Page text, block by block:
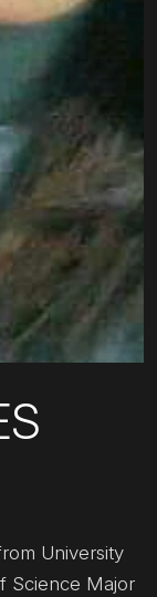
University
Science Major